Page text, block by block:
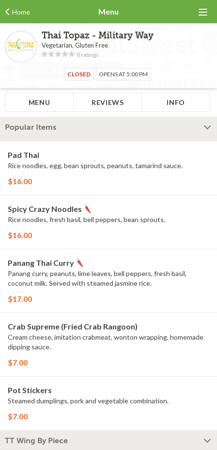
Home Menu
Thai Topaz - Military Way
Vegetarian, Gluten Free
0 ratings
CLOSED OPENS AT 5:00 PM
MENU REVIEWS INFO
Popular Items
Pad Thai
Rice noodles, egg, bean sprouts, peanuts, tamarind sauce.
$16.00
Spicy Crazy Noodles
Rice noodles, fresh basil, bell peppers, bean sprouts.
$16.00
Panang Thai Curry
Panang curry, peanuts, lime leaves, bell peppers, fresh basil,
coconut milk. Served with steamed jasmine rice.
$17.00
Crab Supreme (Fried Crab Rangoon)
Cream cheese, imitation crabmeat, wonton wrapping, homemade
dipping sauce.
$7.00
Pot Stickers
Steamed dumplings, pork and vegetable combination.
$7.00
TT Wing By Piece